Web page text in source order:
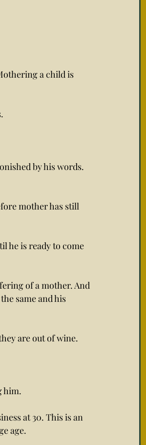
a child is
by his words.
mother has still
he is ready to come
of a mother. And
same and his
are out of wine.
him.
at 30. This is an
age.